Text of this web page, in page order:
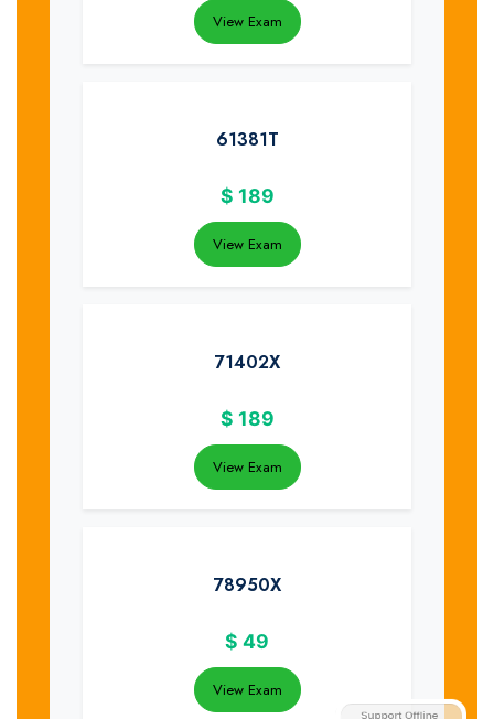
View Exam
61381T
$ 189
View Exam
71402X
$ 189
View Exam
78950X
$ 49
View Exam